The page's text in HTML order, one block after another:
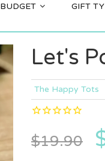
BUDGET GIFT
Let's
The Happy Tots
$19.90